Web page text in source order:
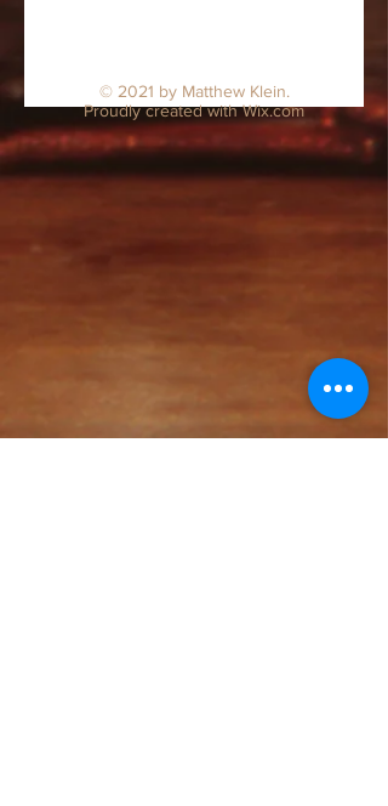
© 2021 by Matthew Klein.
Proudly created withWix.com